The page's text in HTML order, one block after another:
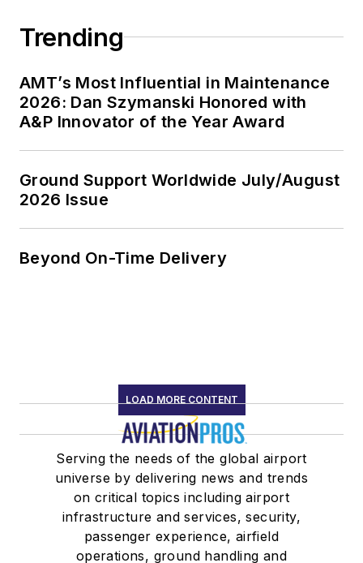
Trending
AMT’s Most Influential in Maintenance
2026: Dan Szymanski Honored with
A&P Innovator of the Year Award
Ground Support Worldwide July/August
2026 Issue
Beyond On-Time Delivery
LOAD MORE CONTENT
Serving the needs of the global airport
universe by delivering news and trends
on critical topics including airport
infrastructure and services, security,
passenger experience, airfield
operations, ground handling and